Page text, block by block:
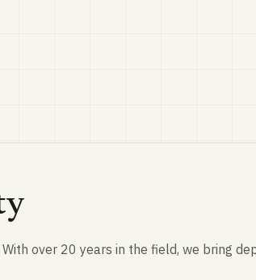
over 20 years in the field, we bring